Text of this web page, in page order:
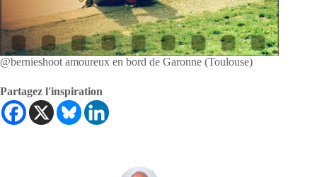
@bernieshoot amoureux en bord de Garonne (Toulouse)
Partagez l'inspiration